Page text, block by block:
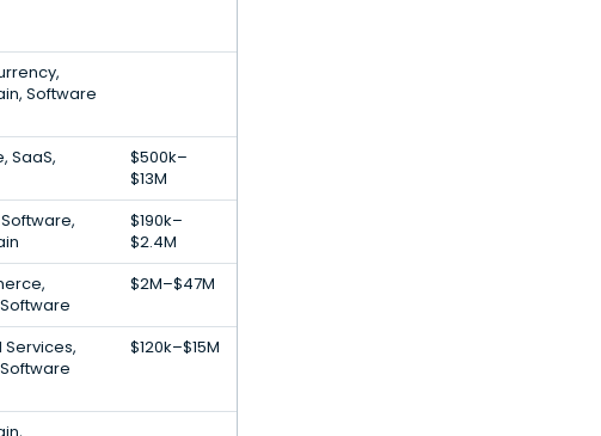
Software
SaaS,
$500k–
$13M
$190k–
$2.4M
$2M–$47M
Services,
$120k–$15M